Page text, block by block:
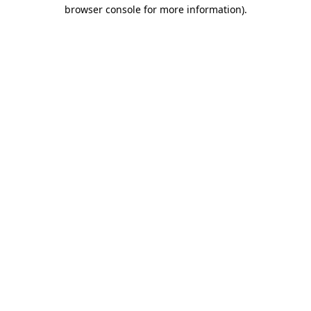
browser console for more information).